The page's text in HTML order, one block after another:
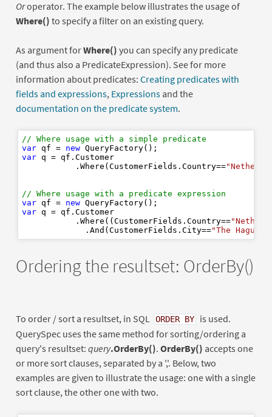
Oroperator. The example below illustrates the usage of
Where() to specify a filter on an existing query.
As argument forWhere() you can specify any predicate
(and thus also a PredicateExpression). See for more
information about predicates: Creating predicates with
fields and expressions, Expressionsand the
documentation on the predicate system.
// Where usage with a simple predicate
var qf = new
var q = qf.Customer
           .Where(CustomerFields.Country==
// Where usage with a predicate expression
var qf = new
var q = qf.Customer
           .Where((CustomerFields.Country==
             .And(CustomerFields.City==
"The Hague"
Ordering the resultset: OrderBy()
To order / sort a resultset, in SQL ORDER BY
is used.
QuerySpec uses the same method for sorting/ordering a
query's resultset: query.OrderBy(). OrderBy() accepts one
or more sort clauses, separated by a ','. Below, two
examples are given to illustrate the usage: one with a single
sort clause, the other one with two.